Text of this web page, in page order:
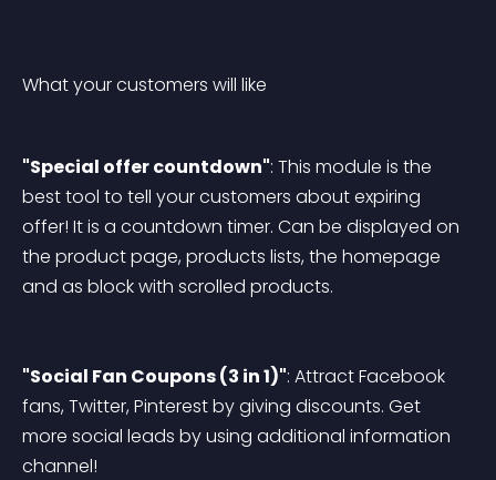
What your customers will like
"Special offer countdown": This module is the
best tool to tell your customers about expiring
offer! It is a countdown timer. Can be displayed on
the product page, products lists, the homepage
and as block with scrolled products.
"Social Fan Coupons (3 in 1)": Attract Facebook
fans, Twitter, Pinterest by giving discounts. Get
more social leads by using additional information
channel!